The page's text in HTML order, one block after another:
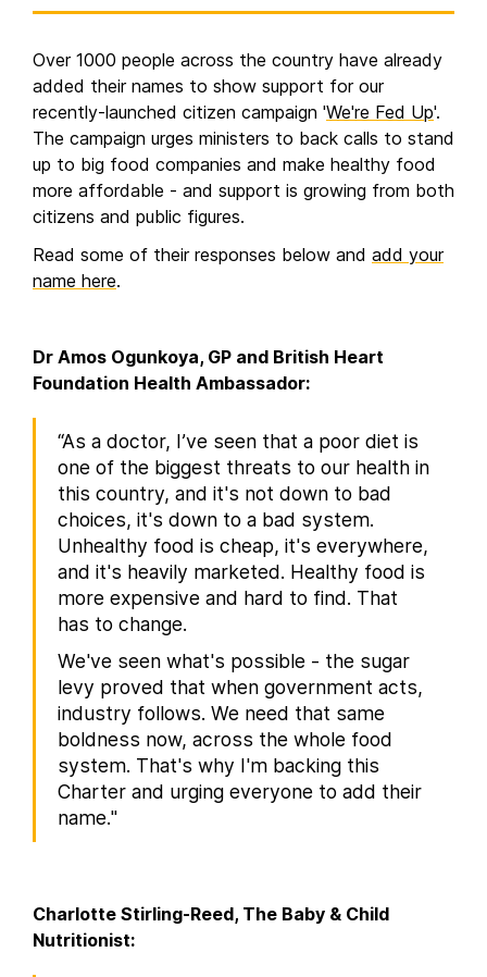
Over 1000 people across the country have already
added their names to show support for our
recently-launched citizen campaign 'We're Fed Up'.
The campaign urges ministers to back calls to stand
up to big food companies and make healthy food
more affordable - and support is growing from both
citizens and public figures.
Read some of their responses below and add your
name here.
Dr Amos Ogunkoya, GP and British Heart
Foundation Health Ambassador:
“As a doctor, I’ve seen that a poor diet is
one of the biggest threats to our health in
this country, and it's not down to bad
choices, it's down to a bad system.
Unhealthy food is cheap, it's everywhere,
and it's heavily marketed. Healthy food is
more expensive and hard to find. That
has to change.
We've seen what's possible - the sugar
levy proved that when government acts,
industry follows. We need that same
boldness now, across the whole food
system. That's why I'm backing this
Charter and urging everyone to add their
name."
Charlotte Stirling-Reed, The Baby & Child
Nutritionist: